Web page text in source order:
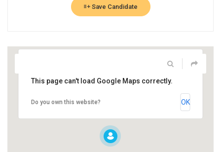
Save Candidate
This page can't load Google Maps correctly.
Do you own this website? OK